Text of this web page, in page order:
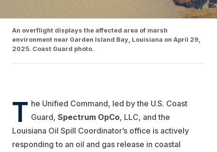
An overflight displays the affected area of marsh
environment near Garden Island Bay, Louisiana on April 29,
2025. Coast Guard photo.
T he Unified Command, led by the U.S. Coast
Guard, Spectrum OpCo, LLC, and the
Louisiana Oil Spill Coordinator’s office is actively
responding to an oil and gas release in coastal